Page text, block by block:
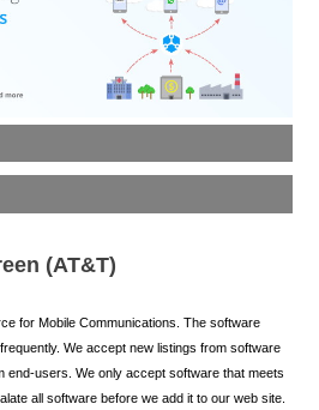
(AT&T)
for Mobile Communications. The software
We accept new listings from software
end-users. We only accept software that meets
all software before we add it to our web site.